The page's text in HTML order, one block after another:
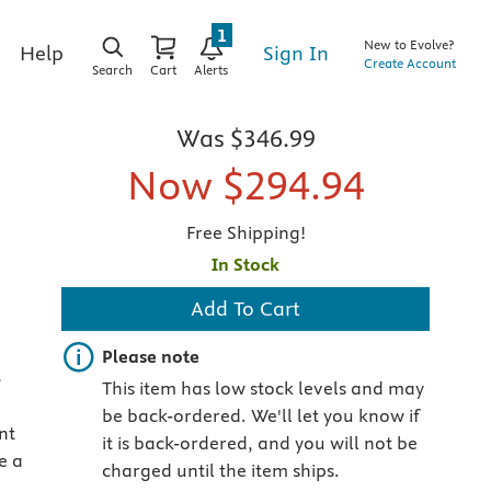
Help
Search Cart Alerts
1
Sign In
New to Evolve?
Create Account
a
Was $346.99
Now $294.94
Free Shipping!
In Stock
Add To Cart
Important note
Please note
This item has low stock levels and may
be back-ordered. We'll let you know if
it is back-ordered, and you will not be
charged until the item ships.